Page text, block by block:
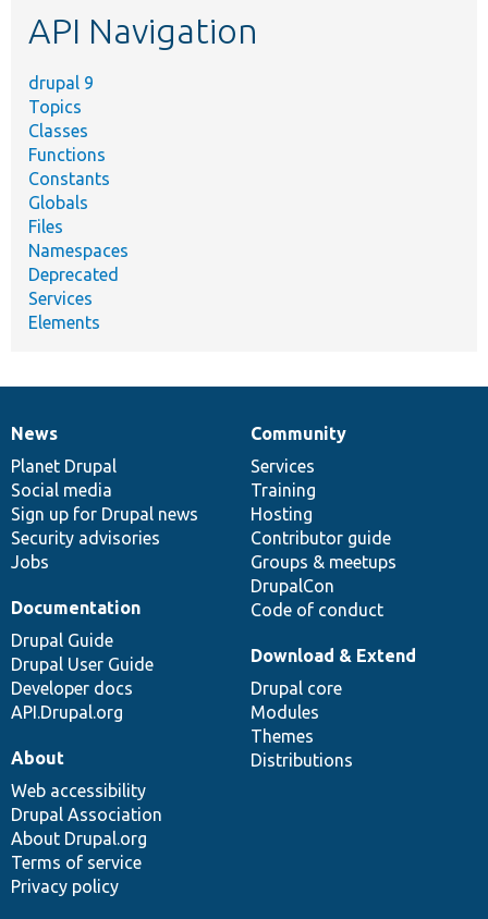
API Navigation
drupal 9
Topics
Classes
Functions
Constants
Globals
Files
Namespaces
Deprecated
Services
Elements
News
items
News
Planet Drupal
Social media
Sign up for Drupal news
Security advisories
Jobs
Our
community
Community
Services
Training
Hosting
Contributor guide
Groups & meetups
DrupalCon
Code of conduct
Documentation
Documentation
Drupal Guide
Drupal User Guide
Developer docs
API.Drupal.org
Drupal
code
base
Download & Extend
Drupal core
Modules
Themes
Distributions
Governance
of
community
About
Web accessibility
Drupal Association
About Drupal.org
Terms of service
Privacy policy